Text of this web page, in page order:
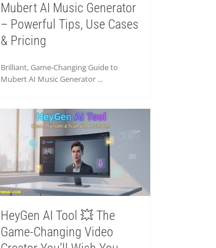
Mubert AI Music Generator
– Powerful Tips, Use Cases
& Pricing
Brilliant, Game-Changing Guide to
Mubert AI Music Generator ...
HeyGen AI Tool 💥 The
Game-Changing Video